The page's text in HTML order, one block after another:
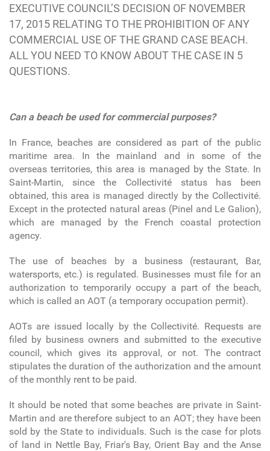
EXECUTIVE COUNCIL’S DECISION OF NOVEMBER
17, 2015 RELATING TO THE PROHIBITION OF ANY
COMMERCIAL USE OF THE GRAND CASE BEACH.
ALL YOU NEED TO KNOW ABOUT THE CASE IN 5
QUESTIONS.
Can a beach be used for commercial purposes?
In France, beaches are considered as part of the public
maritime area. In the mainland and in some of the
overseas territories, this area is managed by the State. In
Saint-Martin, since the Collectivité status has been
obtained, this area is managed directly by the Collectivité.
Except in the protected natural areas (Pinel and Le Galion),
which are managed by the French coastal protection
agency.
The use of beaches by a business (restaurant, Bar,
watersports, etc.) is regulated. Businesses must file for an
authorization to temporarily occupy a part of the beach,
which is called an AOT (a temporary occupation permit).
AOTs are issued locally by the Collectivité. Requests are
filed by business owners and submitted to the executive
council, which gives its approval, or not. The contract
stipulates the duration of the authorization and the amount
of the monthly rent to be paid.
It should be noted that some beaches are private in Saint-
Martin and are therefore subject to an AOT; they have been
sold by the State to individuals. Such is the case for plots
of land in Nettle Bay, Friar's Bay, Orient Bay and the Anse